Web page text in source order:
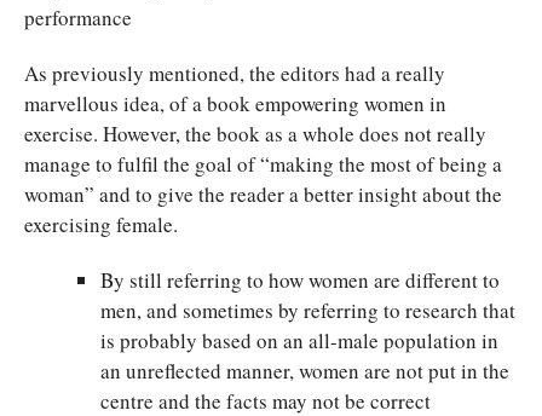
performance
As previously mentioned, the editors had a really
marvellous idea, of a book empowering women in
exercise. However, the book as a whole does not really
manage to fulfil the goal of “making the most of being a
woman” and to give the reader a better insight about the
exercising female.
By still referring to how women are different to
men, and sometimes by referring to research that
is probably based on an all-male population in
an unreflected manner, women are not put in the
centre and the facts may not be correct